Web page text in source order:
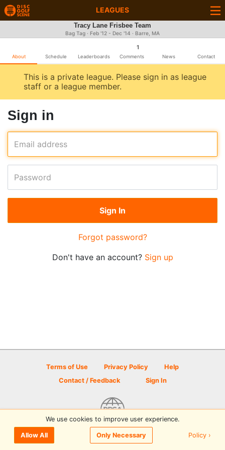
LEAGUES
Tracy Lane Frisbee Team
Bag Tag · Feb '12 - Dec '14 · Barre, MA
About Schedule Leaderboards
1
Comments News Contact
This is a private league. Please sign in as league
staff or a league member.
Sign in
Email address
Password
Forgot password?
Don't have an account? Sign up
Terms of Use Privacy Policy
Help
Contact / Feedback
Sign In
© 2026 Disc Golf Scene powered by PDGA
We use cookies to improve user experience.
Allow All Only Necessary Policy ›